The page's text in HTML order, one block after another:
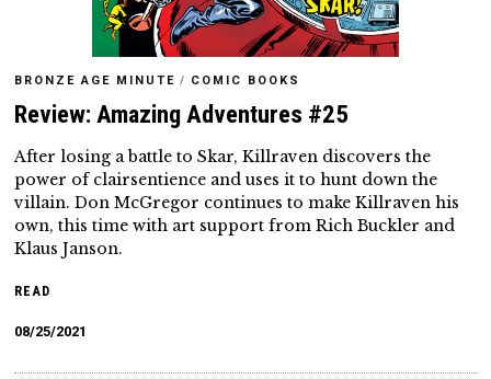
BRONZE AGE MINUTE / COMIC BOOKS
Review: Amazing Adventures #25
After losing a battle to Skar, Killraven discovers the
power of clairsentience and uses it to hunt down the
villain. Don McGregor continues to make Killraven his
own, this time with art support from Rich Buckler and
Klaus Janson.
READ
08/25/2021